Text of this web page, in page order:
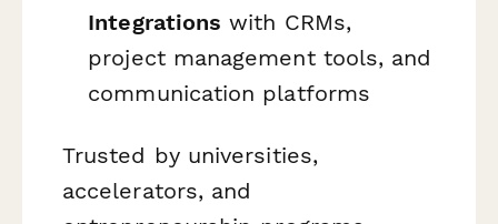
Integrations with CRMs,
project management tools, and
communication platforms
Trusted by universities,
accelerators, and